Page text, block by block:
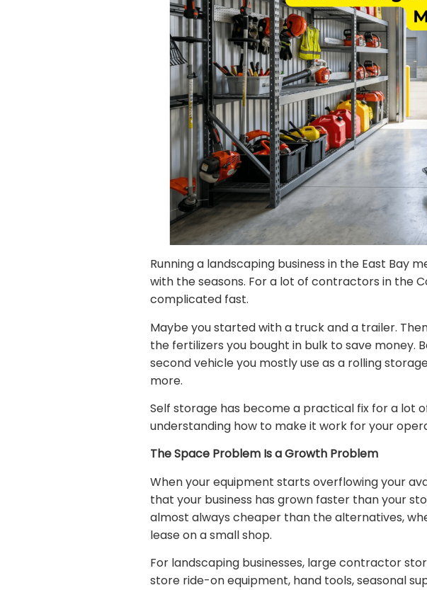
Running a landscaping business in the East Bay
with the seasons. For a lot of contractors in the
complicated fast.
Maybe you started with a truck and a trailer.
the fertilizers you bought in bulk to save money.
second vehicle you mostly use as a rolling
more.
Self storage has become a practical fix for a lot
understanding how to make it work for your
The Space Problem Is a Growth Problem
When your equipment starts overflowing your
that your business has grown faster than your
almost always cheaper than the alternatives,
lease on a small shop.
For landscaping businesses, large contractor
store ride-on equipment, hand tools, seasonal